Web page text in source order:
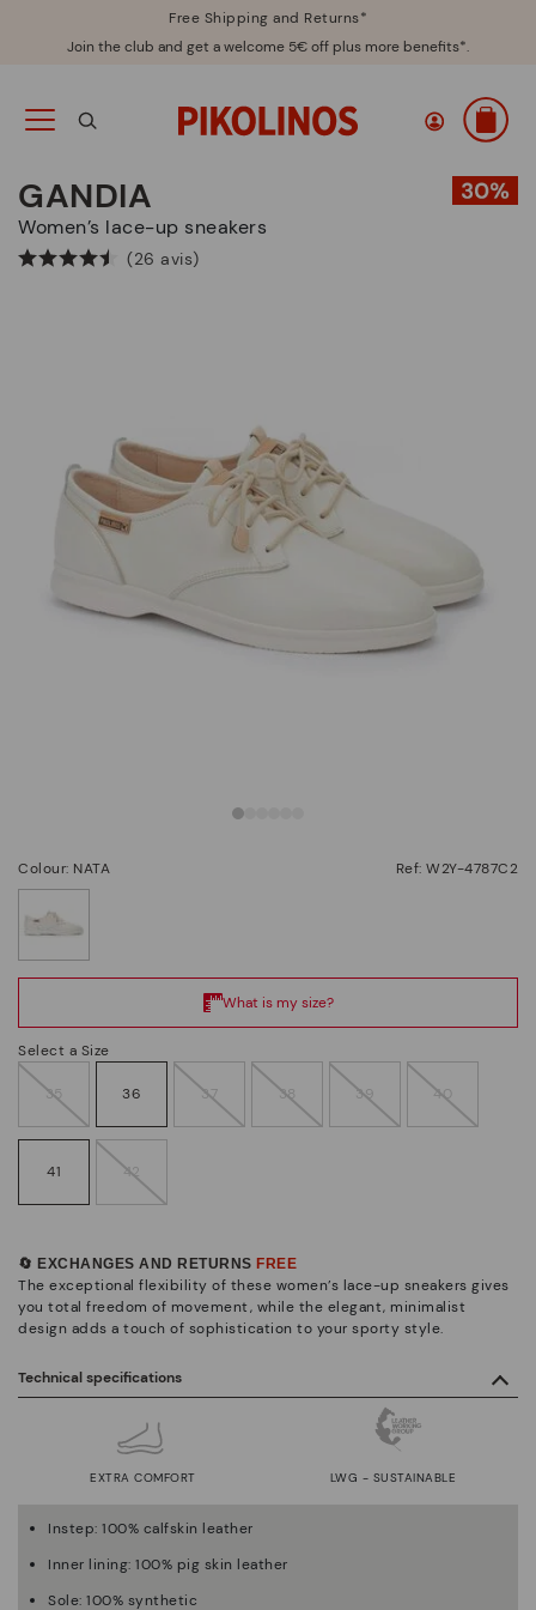
Free Shipping and Returns*
Join the club and get a welcome 5€ off plus more benefits*.
GANDIA
Women’s lace-up sneakers
(26 avis)
Colour: NATA Ref: W2Y-4787C2
Select a Size
35 36 37 38 39 40
41 42
🔄 EXCHANGES AND RETURNS FREE
The exceptional flexibility of these women’s lace-up sneakers gives
you total freedom of movement, while the elegant, minimalist
design adds a touch of sophistication to your sporty style.
Technical specifications
EXTRA COMFORT LWG - SUSTAINABLE
Instep: 100% calfskin leather
Inner lining: 100% pig skin leather
Sole: 100% synthetic